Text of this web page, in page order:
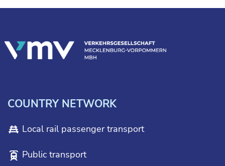
COUNTRY NETWORK
Local rail passenger transport
Public transport